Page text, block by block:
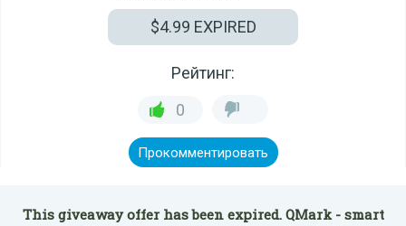
$4.99 EXPIRED
Рейтинг:
0
Прокомментировать
This giveaway offer has been expired. QMark - smart